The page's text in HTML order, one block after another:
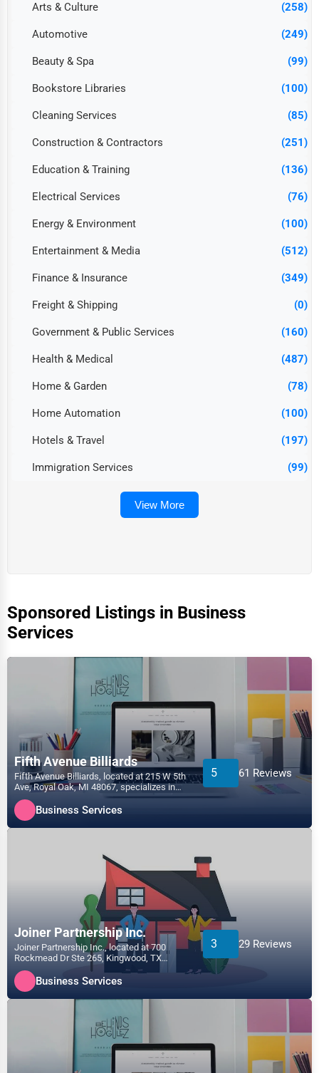
Arts & Culture (258)
Automotive (249)
Beauty & Spa (99)
Bookstore Libraries (100)
Cleaning Services (85)
Construction & Contractors (251)
Education & Training (136)
Electrical Services (76)
Energy & Environment (100)
Entertainment & Media (512)
Finance & Insurance (349)
Freight & Shipping (0)
Government & Public Services (160)
Health & Medical (487)
Home & Garden (78)
Home Automation (100)
Hotels & Travel (197)
Immigration Services (99)
View More
Sponsored Listings in Business
Services
Fifth Avenue Billiards
Fifth Avenue Billiards, located at 215 W 5th
Ave, Royal Oak, MI 48067, specializes in
the Business...
5 61 Reviews
Business Services
Joiner Partnership Inc.
Joiner Partnership Inc., located at 700
Rockmead Dr Ste 265, Kingwood, TX
77339, specializes in the...
3 29 Reviews
Business Services